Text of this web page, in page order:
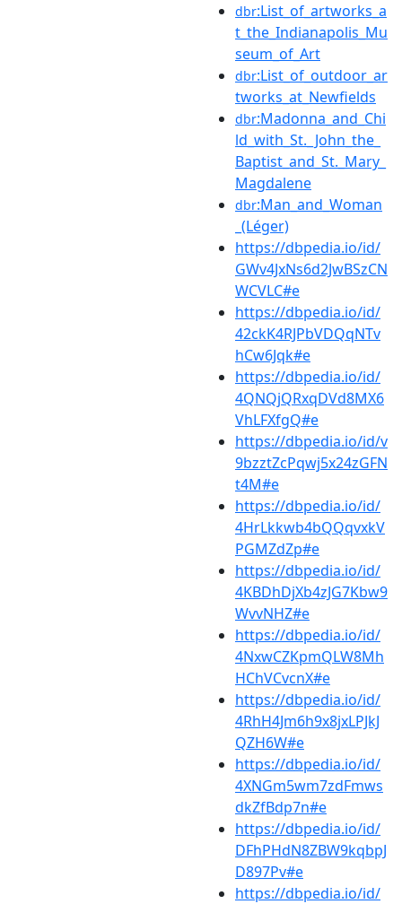
dbr:List_of_artworks_a
t_the_Indianapolis_Mu
seum_of_Art
dbr:List_of_outdoor_ar
tworks_at_Newfields
dbr:Madonna_and_Chi
ld_with_St._John_the_
Baptist_and_St._Mary_
Magdalene
dbr:Man_and_Woman
_(Léger)
https://dbpedia.io/id/
GWv4JxNs6d2JwBSzCN
WCVLC#e
https://dbpedia.io/id/
42ckK4RJPbVDQqNTv
hCw6Jqk#e
https://dbpedia.io/id/
4QNQjQRxqDVd8MX6
VhLFXfgQ#e
https://dbpedia.io/id/v
9bzztZcPqwj5x24zGFN
t4M#e
https://dbpedia.io/id/
4HrLkkwb4bQQqvxkV
PGMZdZp#e
https://dbpedia.io/id/
4KBDhDjXb4zJG7Kbw9
WvvNHZ#e
https://dbpedia.io/id/
4NxwCZKpmQLW8Mh
HChVCvcnX#e
https://dbpedia.io/id/
4RhH4Jm6h9x8jxLPJkJ
QZH6W#e
https://dbpedia.io/id/
4XNGm5wm7zdFmws
dkZfBdp7n#e
https://dbpedia.io/id/
DFhPHdN8ZBW9kqbpJ
D897Pv#e
https://dbpedia.io/id/